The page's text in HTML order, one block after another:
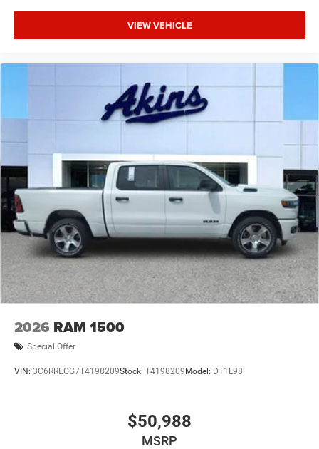
VIEW VEHICLE
2026 RAM 1500
Special Offer
VIN: 3C6RREGG7T4198209Stock: T4198209 Model: DT1L98
$50,988
MSRP